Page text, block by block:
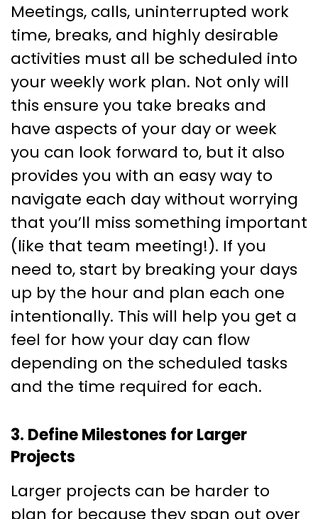
Meetings, calls, uninterrupted work
time, breaks, and highly desirable
activities must all be scheduled into
your weekly work plan. Not only will
this ensure you take breaks and
have aspects of your day or week
you can look forward to, but it also
provides you with an easy way to
navigate each day without worrying
that you’ll miss something important
(like that team meeting!). If you
need to, start by breaking your days
up by the hour and plan each one
intentionally. This will help you get a
feel for how your day can flow
depending on the scheduled tasks
and the time required for each.
3. Define Milestones for Larger
Projects
Larger projects can be harder to